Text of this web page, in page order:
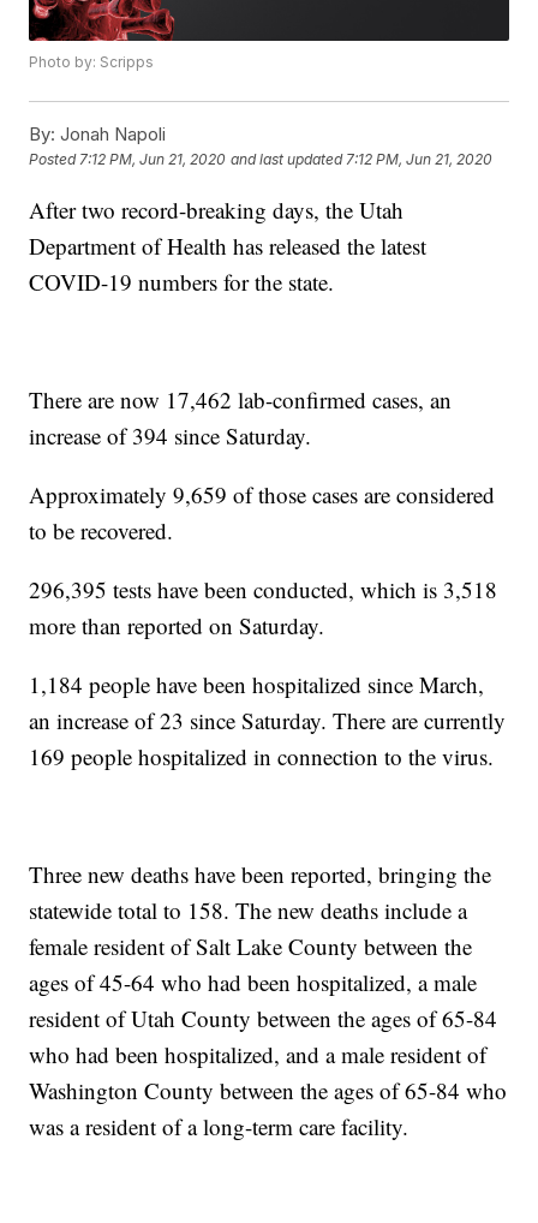
Photo by: Scripps
By: Jonah Napoli
Posted7:12 PM, Jun 21, 2020 and last updated 7:12 PM, Jun 21, 2020
After two record-breaking days, the Utah
Department of Health has released the latest
COVID-19 numbers for the state.
There are now 17,462 lab-confirmed cases, an
increase of 394 since Saturday.
Approximately 9,659 of those cases are considered
to be recovered.
296,395 tests have been conducted, which is 3,518
more than reported on Saturday.
1,184 people have been hospitalized since March,
an increase of 23 since Saturday. There are currently
169 people hospitalized in connection to the virus.
Three new deaths have been reported, bringing the
statewide total to 158. The new deaths include a
female resident of Salt Lake County between the
ages of 45-64 who had been hospitalized, a male
resident of Utah County between the ages of 65-84
who had been hospitalized, and a male resident of
Washington County between the ages of 65-84 who
was a resident of a long-term care facility.